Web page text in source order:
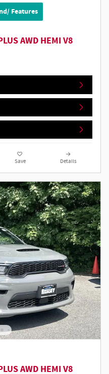
Features
AWD HEMI V8
Save Details
AWD HEMI V8